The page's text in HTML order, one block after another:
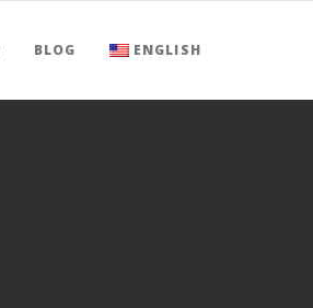
BLOG ENGLISH